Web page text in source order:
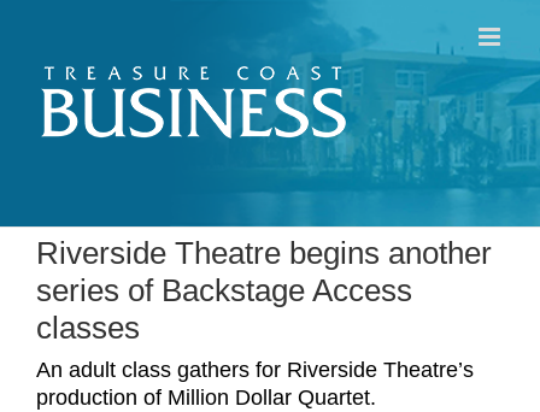
content
Riverside Theatre begins another
series of Backstage Access
classes
An adult class gathers for Riverside Theatre’s
production of Million Dollar Quartet.